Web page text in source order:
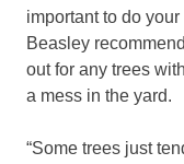
important to do
Beasley
out for any trees
a mess in the yard.
“Some trees just